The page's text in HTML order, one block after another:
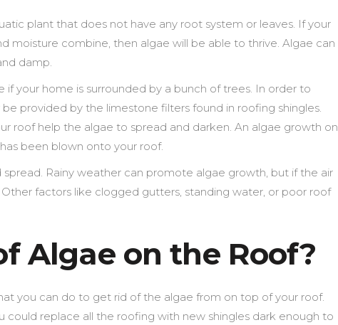
plant that does not have any root system or leaves. If your
moisture combine, then algae will be able to thrive. Algae can
damp.
if your home is surrounded by a bunch of trees. In order to
provided by the limestone filters found in roofing shingles.
roof help the algae to spread and darken. An algae growth on
been blown onto your roof.
Rainy weather can promote algae growth, but if the air
factors like clogged gutters, standing water, or poor roof
Algae on the Roof?
you can do to get rid of the algae from on top of your roof.
could replace all the roofing with new shingles dark enough to